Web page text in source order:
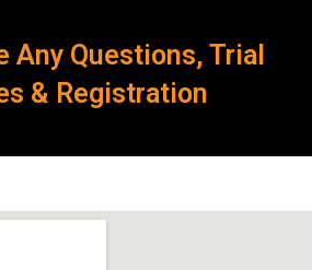
Any Questions, Trial
& Registration